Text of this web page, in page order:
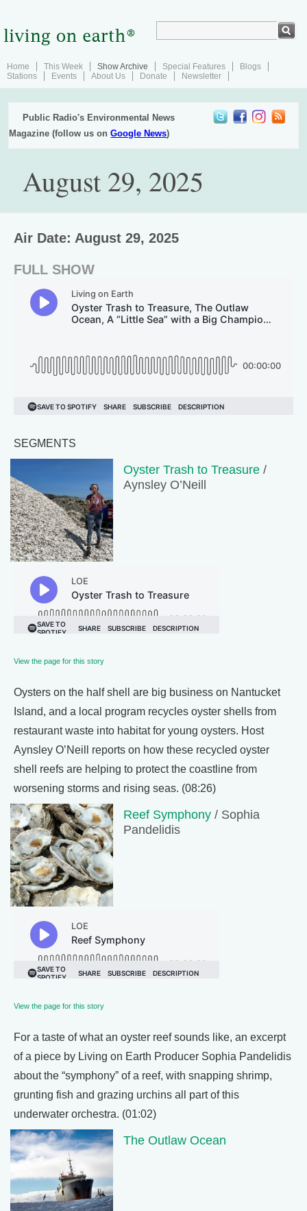
Home This Week Show Archive Special Features
Blogs
Stations
Events About Us Donate Newsletter
Public Radio's Environmental News
Magazine (follow us onGoogle News)
August 29, 2025
Air Date: August 29, 2025
FULL SHOW
SEGMENTS
Oyster Trash to Treasure /
Aynsley O’Neill
View the page for this story
Oysters on the half shell are big business on Nantucket
Island, and a local program recycles oyster shells from
restaurant waste into habitat for young oysters. Host
Aynsley O’Neill reports on how these recycled oyster
shell reefs are helping to protect the coastline from
worsening storms and rising seas. (08:26)
Reef Symphony / Sophia
Pandelidis
View the page for this story
For a taste of what an oyster reef sounds like, an excerpt
of a piece by Living on Earth Producer Sophia Pandelidis
about the “symphony” of a reef, with snapping shrimp,
grunting fish and grazing urchins all part of this
underwater orchestra. (01:02)
The Outlaw Ocean